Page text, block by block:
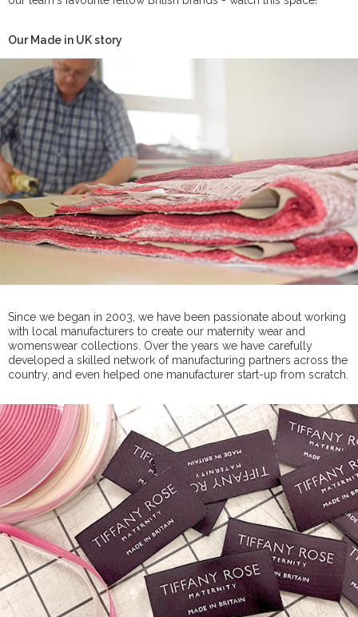
Our Made in UK story
Since we began in 2003, we have been passionate about working
with local manufacturers to create our maternity wear and
womenswear collections. Over the years we have carefully
developed a skilled network of manufacturing partners across the
country, and even helped one manufacturer start-up from scratch.